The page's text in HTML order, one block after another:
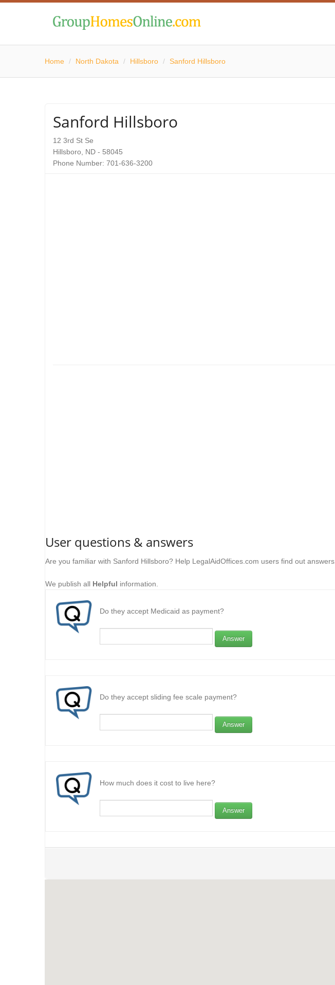
Home / North Dakota / Hillsboro / Sanford Hillsboro
Sanford Hillsboro
12 3rd St Se
Hillsboro, ND - 58045
Phone Number: 701-636-3200
User questions & answers
Are you familiar with Sanford Hillsboro? Help LegalAidOffices.com users find out answers.
We publish all Helpful information.
Do they accept Medicaid as payment?
Answer
Do they accept sliding fee scale payment?
Answer
How much does it cost to live here?
Answer